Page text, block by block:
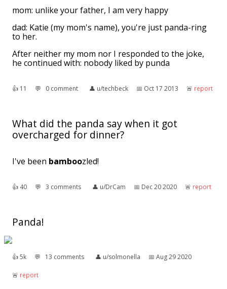
mom: unlike your father, I am very happy
dad: Katie (my mom's name), you're just panda-ring
to her.
After neither my mom nor I responded to the joke,
he continued with: nobody liked by punda
👍︎ 11 💬︎ 0 comment 👤︎ u/techbeck 📅︎ Oct 17 2013 🚨︎ report
What did the panda say when it got
overcharged for dinner?
I've been bamboozled!
👍︎ 40 💬︎ 3 comments 👤︎ u/DrCam 📅︎ Dec 20 2020 🚨︎ report
Panda!
👍︎5k 💬︎ 13 comments 👤︎ u/solmonella 📅︎ Aug 29 2020
🚨︎ report